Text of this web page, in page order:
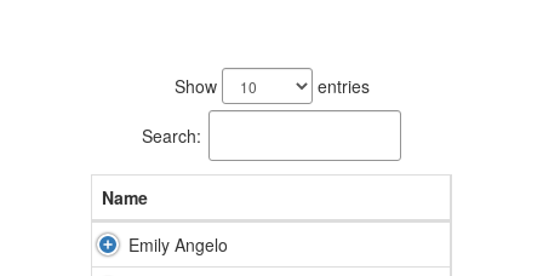
Show entries
Search:
Name
Emily Angelo